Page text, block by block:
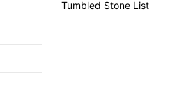
Tumbled Stone List